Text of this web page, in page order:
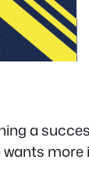
a